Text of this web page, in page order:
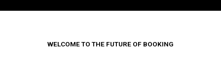
WELCOME TO THE FUTURE OF BOOKING